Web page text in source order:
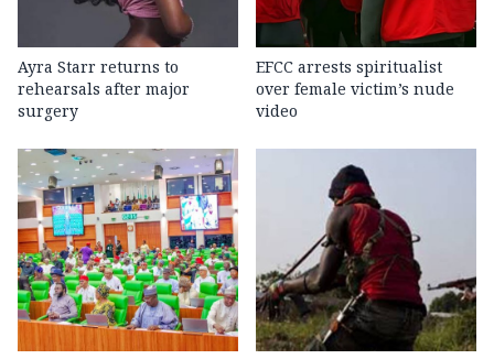
Ayra Starr returns to
rehearsals after major
surgery
EFCC arrests spiritualist
over female victim’s nude
video